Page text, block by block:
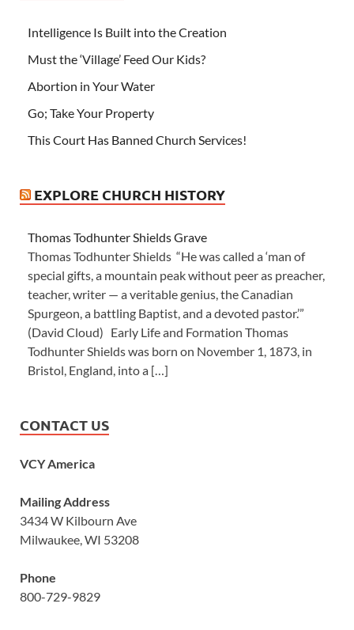
Intelligence Is Built into the Creation
Must the ‘Village’ Feed Our Kids?
Abortion in Your Water
Go; Take Your Property
This Court Has Banned Church Services!
EXPLORE CHURCH HISTORY
Thomas Todhunter Shields Grave
Thomas Todhunter Shields “He was called a ‘man of
special gifts, a mountain peak without peer as preacher,
teacher, writer — a veritable genius, the Canadian
Spurgeon, a battling Baptist, and a devoted pastor.’”
(David Cloud) Early Life and Formation Thomas
Todhunter Shields was born on November 1, 1873, in
Bristol, England, into a […]
CONTACT US
VCY America
Mailing Address
3434 W Kilbourn Ave
Milwaukee, WI 53208
Phone
800-729-9829